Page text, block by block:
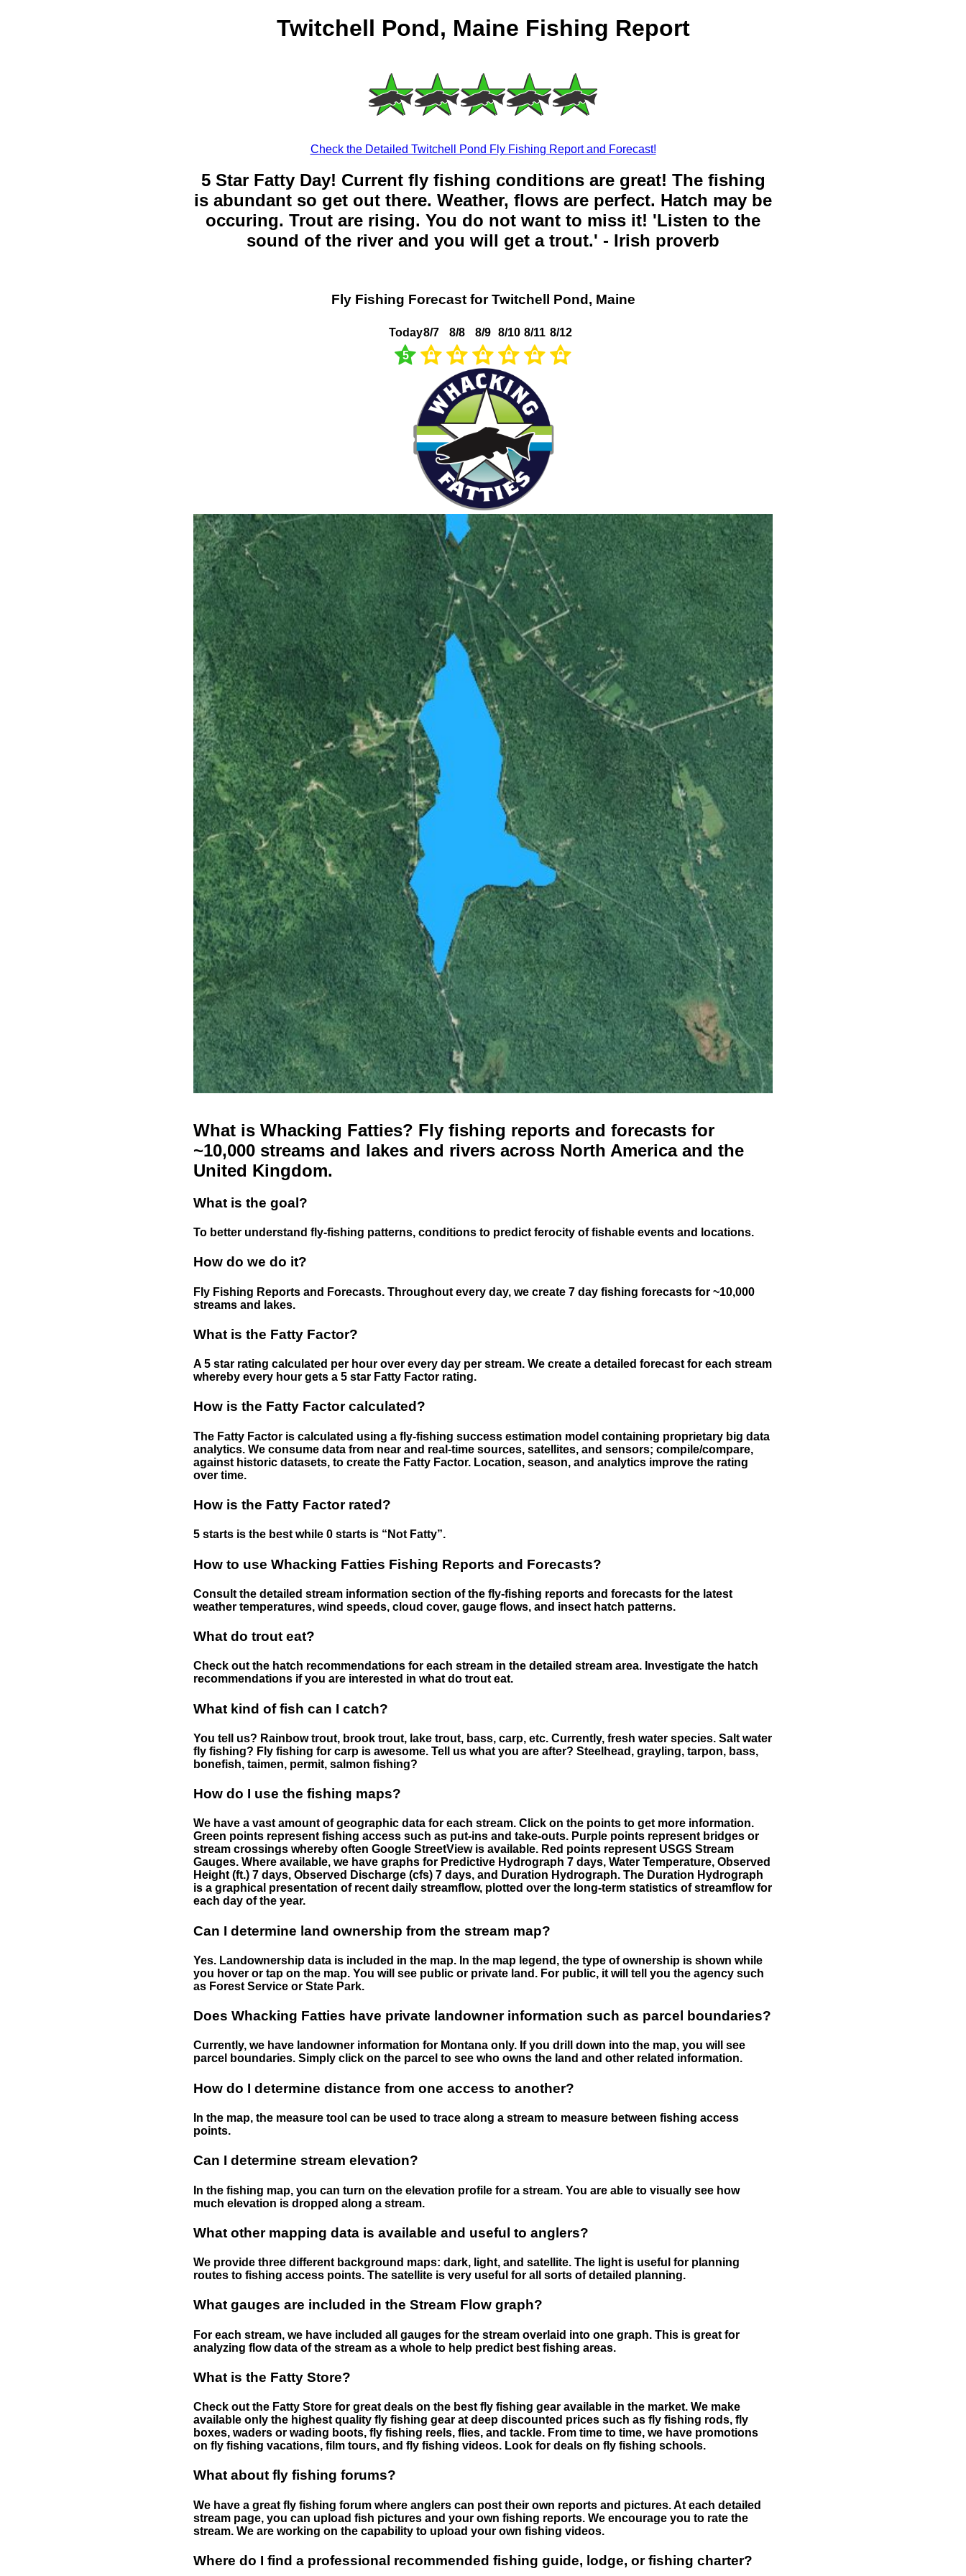
Twitchell Pond, Maine Fishing Report
Check the Detailed Twitchell Pond Fly Fishing Report and Forecast!
5 Star Fatty Day! Current fly fishing conditions are great! The fishing
is abundant so get out there. Weather, flows are perfect. Hatch may be
occuring. Trout are rising. You do not want to miss it! 'Listen to the
sound of the river and you will get a trout.' - Irish proverb
Fly Fishing Forecast for Twitchell Pond, Maine
Today
5
8/7 8/8 8/9 8/10 8/11 8/12
What is Whacking Fatties? Fly fishing reports and forecasts for
~10,000 streams and lakes and rivers across North America and the
United Kingdom.
What is the goal?
To better understand fly-fishing patterns, conditions to predict ferocity of fishable events and locations.
How do we do it?
Fly Fishing Reports and Forecasts. Throughout every day, we create 7 day fishing forecasts for ~10,000
streams and lakes.
What is the Fatty Factor?
A 5 star rating calculated per hour over every day per stream. We create a detailed forecast for each stream
whereby every hour gets a 5 star Fatty Factor rating.
How is the Fatty Factor calculated?
The Fatty Factor is calculated using a fly-fishing success estimation model containing proprietary big data
analytics. We consume data from near and real-time sources, satellites, and sensors; compile/compare,
against historic datasets, to create the Fatty Factor. Location, season, and analytics improve the rating
over time.
How is the Fatty Factor rated?
5 starts is the best while 0 starts is “Not Fatty”.
How to use Whacking Fatties Fishing Reports and Forecasts?
Consult the detailed stream information section of the fly-fishing reports and forecasts for the latest
weather temperatures, wind speeds, cloud cover, gauge flows, and insect hatch patterns.
What do trout eat?
Check out the hatch recommendations for each stream in the detailed stream area. Investigate the hatch
recommendations if you are interested in what do trout eat.
What kind of fish can I catch?
You tell us? Rainbow trout, brook trout, lake trout, bass, carp, etc. Currently, fresh water species. Salt water
fly fishing? Fly fishing for carp is awesome. Tell us what you are after? Steelhead, grayling, tarpon, bass,
bonefish, taimen, permit, salmon fishing?
How do I use the fishing maps?
We have a vast amount of geographic data for each stream. Click on the points to get more information.
Green points represent fishing access such as put-ins and take-outs. Purple points represent bridges or
stream crossings whereby often Google StreetView is available. Red points represent USGS Stream
Gauges. Where available, we have graphs for Predictive Hydrograph 7 days, Water Temperature, Observed
Height (ft.) 7 days, Observed Discharge (cfs) 7 days, and Duration Hydrograph. The Duration Hydrograph
is a graphical presentation of recent daily streamflow, plotted over the long-term statistics of streamflow for
each day of the year.
Can I determine land ownership from the stream map?
Yes. Landownership data is included in the map. In the map legend, the type of ownership is shown while
you hover or tap on the map. You will see public or private land. For public, it will tell you the agency such
as Forest Service or State Park.
Does Whacking Fatties have private landowner information such as parcel boundaries?
Currently, we have landowner information for Montana only. If you drill down into the map, you will see
parcel boundaries. Simply click on the parcel to see who owns the land and other related information.
How do I determine distance from one access to another?
In the map, the measure tool can be used to trace along a stream to measure between fishing access
points.
Can I determine stream elevation?
In the fishing map, you can turn on the elevation profile for a stream. You are able to visually see how
much elevation is dropped along a stream.
What other mapping data is available and useful to anglers?
We provide three different background maps: dark, light, and satellite. The light is useful for planning
routes to fishing access points. The satellite is very useful for all sorts of detailed planning.
What gauges are included in the Stream Flow graph?
For each stream, we have included all gauges for the stream overlaid into one graph. This is great for
analyzing flow data of the stream as a whole to help predict best fishing areas.
What is the Fatty Store?
Check out the Fatty Store for great deals on the best fly fishing gear available in the market. We make
available only the highest quality fly fishing gear at deep discounted prices such as fly fishing rods, fly
boxes, waders or wading boots, fly fishing reels, flies, and tackle. From time to time, we have promotions
on fly fishing vacations, film tours, and fly fishing videos. Look for deals on fly fishing schools.
What about fly fishing forums?
We have a great fly fishing forum where anglers can post their own reports and pictures. At each detailed
stream page, you can upload fish pictures and your own fishing reports. We encourage you to rate the
stream. We are working on the capability to upload your own fishing videos.
Where do I find a professional recommended fishing guide, lodge, or fishing charter?